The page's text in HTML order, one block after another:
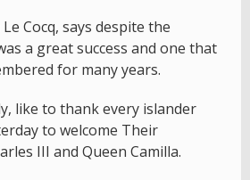
Cocq, says despite the
a great success and one that
for many years.
like to thank every islander
to welcome Their
III and Queen Camilla.